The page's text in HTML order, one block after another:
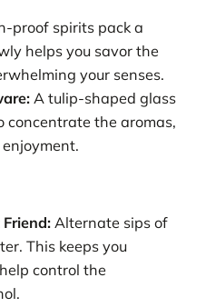
proof spirits pack a
helps you savor the
your senses.
A tulip-shaped glass
concentrate the aromas,
Alternate sips of
This keeps you
control the